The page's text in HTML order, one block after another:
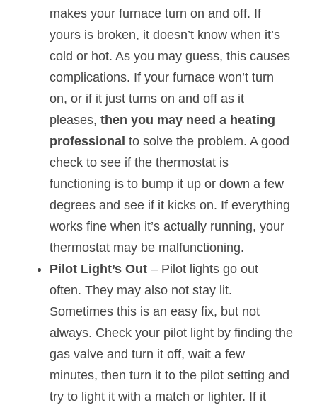
makes your furnace turn on and off. If
yours is broken, it doesn’t know when it’s
cold or hot. As you may guess, this causes
complications. If your furnace won’t turn
on, or if it just turns on and off as it
pleases, then you may need a heating
professional to solve the problem. A good
check to see if the thermostat is
functioning is to bump it up or down a few
degrees and see if it kicks on. If everything
works fine when it’s actually running, your
thermostat may be malfunctioning.
Pilot Light’s Out – Pilot lights go out
often. They may also not stay lit.
Sometimes this is an easy fix, but not
always. Check your pilot light by finding the
gas valve and turn it off, wait a few
minutes, then turn it to the pilot setting and
try to light it with a match or lighter. If it